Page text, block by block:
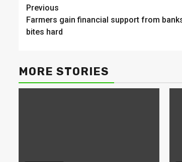
Continue
Reading
Previous
Farmers gain financial support from
bites hard
MORE STORIES